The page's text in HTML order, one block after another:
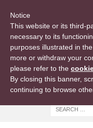
Notice
This website or its third-
necessary to its
purposes illustrated in
more or withdraw your
please refer to the
By closing this banner,
continuing to browse